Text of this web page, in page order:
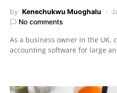
by Kenechukwu Muoghalu
No comments
As a business owner in the UK,
accounting software for large